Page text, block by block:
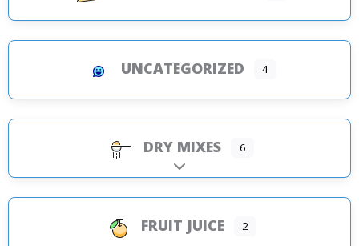
UNCATEGORIZED 4
DRY MIXES 6
Expand sub-categories
FRUIT JUICE 2